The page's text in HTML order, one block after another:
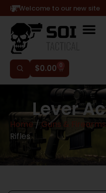
Hi, Welcome to our new site
$0.00 0
Lever
Home/ Guns & Firearms
Rifles